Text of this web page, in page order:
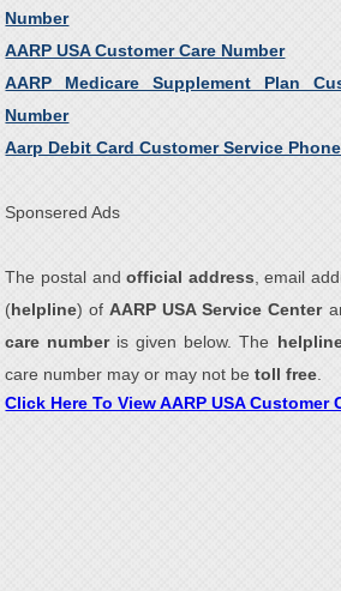
Number
AARP USA Customer Care Number
AARP Medicare Supplement Plan
Number
Aarp Debit Card Customer Service
Sponsered Ads
The postal andofficial address , email
(helpline) ofAARP USA Service Center
care number is given below. The
care number may or may not betoll free
Click Here To View AARP USA Customer